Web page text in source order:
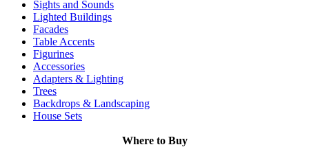
Sights and Sounds
Lighted Buildings
Facades
Table Accents
Figurines
Accessories
Adapters & Lighting
Trees
Backdrops & Landscaping
House Sets
Where to Buy